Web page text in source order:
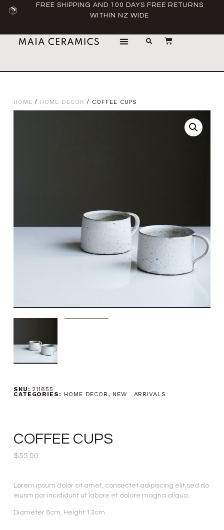
FREE SHIPPING AND 100 DAYS FREE RETURNS
WITHIN NZ WIDE
HOME / HOME DECOR / COFFEE CUPS
SKU: 211855
CATEGORIES: HOME DECOR , NEW ARRIVALS
COFFEE CUPS
$55.00
Lorem ipsum dolor sit amet, consectet adipiscing elit,sed do
eiusm por incididunt ut labore et dolore magna aliqua.
Diameter 6cm, Height 13cm